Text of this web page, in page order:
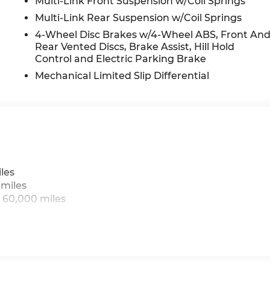
Multi-Link Rear Suspension w/Coil Springs
4-Wheel Disc Brakes w/4-Wheel ABS, Front
Rear Vented Discs, Brake Assist, Hill Hold
Control and Electric Parking Brake
Mechanical Limited Slip Differential
60,000 miles